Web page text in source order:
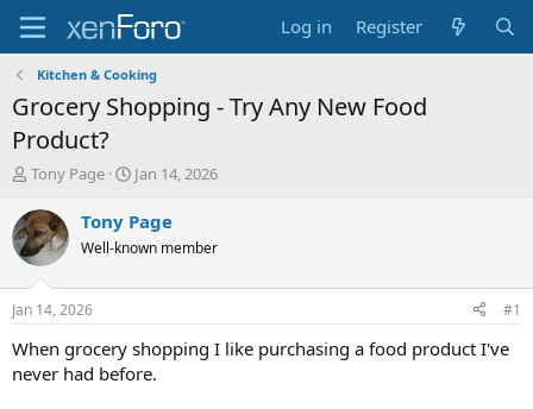
Log in Register
Kitchen & Cooking
Grocery Shopping - Try Any New Food
Product?
T
r
e
a
d
t
a
t
Tony Page
S
a
t
t
e
Jan 14, 2026
Tony Page
Well-known member
Jan 14, 2026 #1
When grocery shopping I like purchasing a food product I've
never had before.